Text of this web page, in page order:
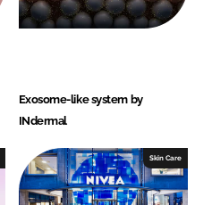
Exosome-like system by
INdermal
Skin Care